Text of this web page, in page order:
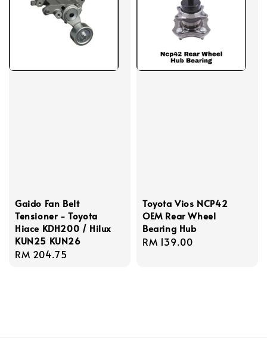
Gaido Fan Belt
Tensioner - Toyota
Hiace KDH200 / Hilux
KUN25 KUN26
Regular
RM 204.75
Toyota Vios NCP42
OEM Rear Wheel
Bearing Hub
Regular
RM 139.00